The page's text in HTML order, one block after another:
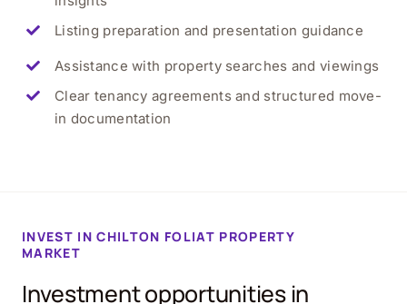
Listing preparation and presentation guidance
Assistance with property searches and viewings
Clear tenancy agreements and structured move-
in documentation
INVEST IN CHILTON FOLIAT PROPERTY
MARKET
Investment opportunities in